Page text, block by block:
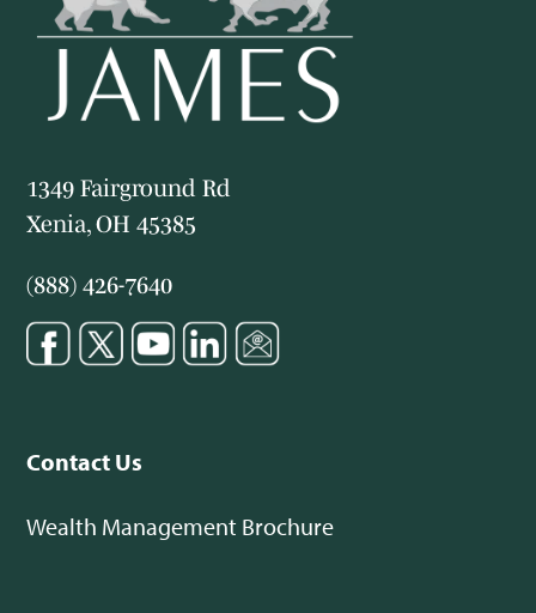
1349 Fairground Rd
Xenia, OH 45385
(888) 426-7640
Contact Us
Wealth Management Brochure